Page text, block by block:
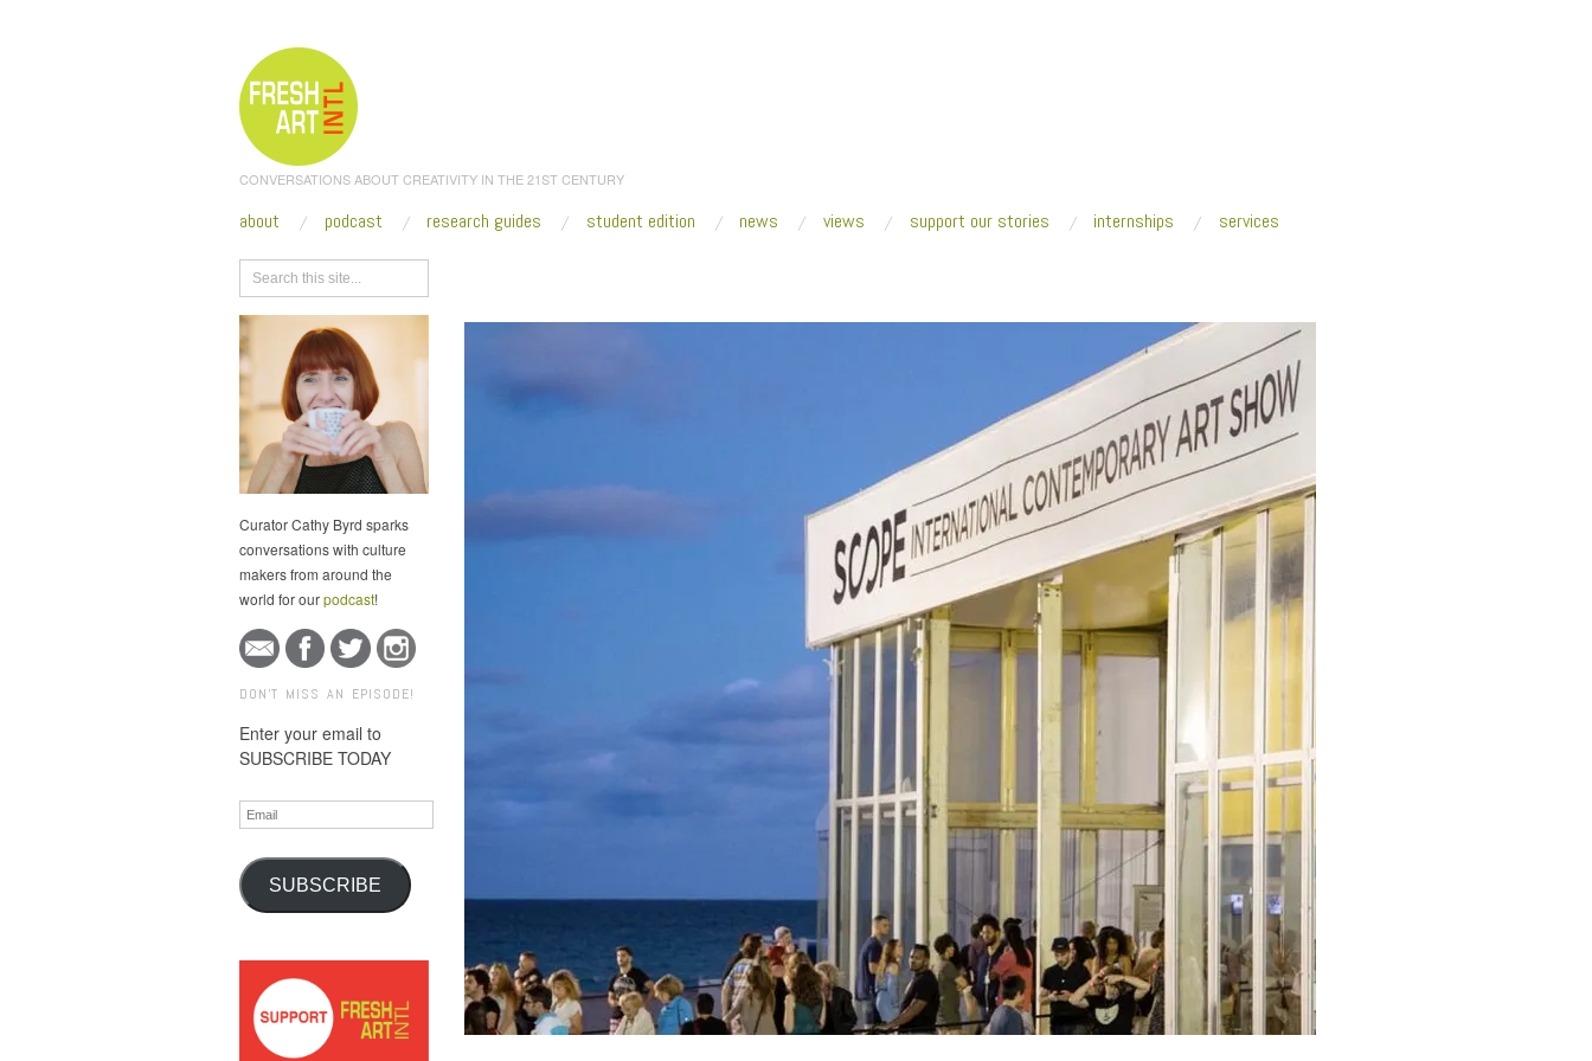
CONVERSATIONS ABOUT CREATIVITY IN THE 21ST CENTURY
about podcast research guides student edition news views support our stories internships services
Curator Cathy Byrd sparks
conversations with culture
makers from around the
world for ourpodcast!
DON'T MISS AN EPISODE!
Enter your email to
SUBSCRIBE TODAY
Email
SUBSCRIBE